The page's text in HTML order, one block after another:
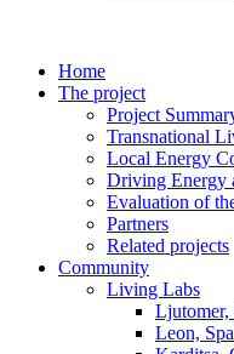
Home
The project
Project
Transnational
Local Energy
Driving Energy
Evaluation of
Partners
Related projects
Community
Living Labs
Ljutomer,
Leon,